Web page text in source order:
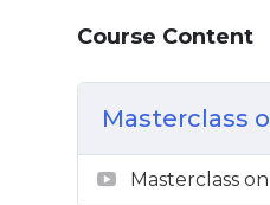
Course Content
Masterclass
Masterclass